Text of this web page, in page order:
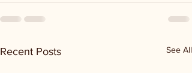
Recent Posts See All